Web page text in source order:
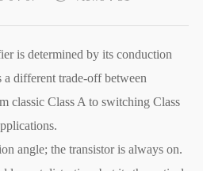
is determined by its conduction
a different trade-off between
classic Class A to switching Class
angle; the transistor is always on.